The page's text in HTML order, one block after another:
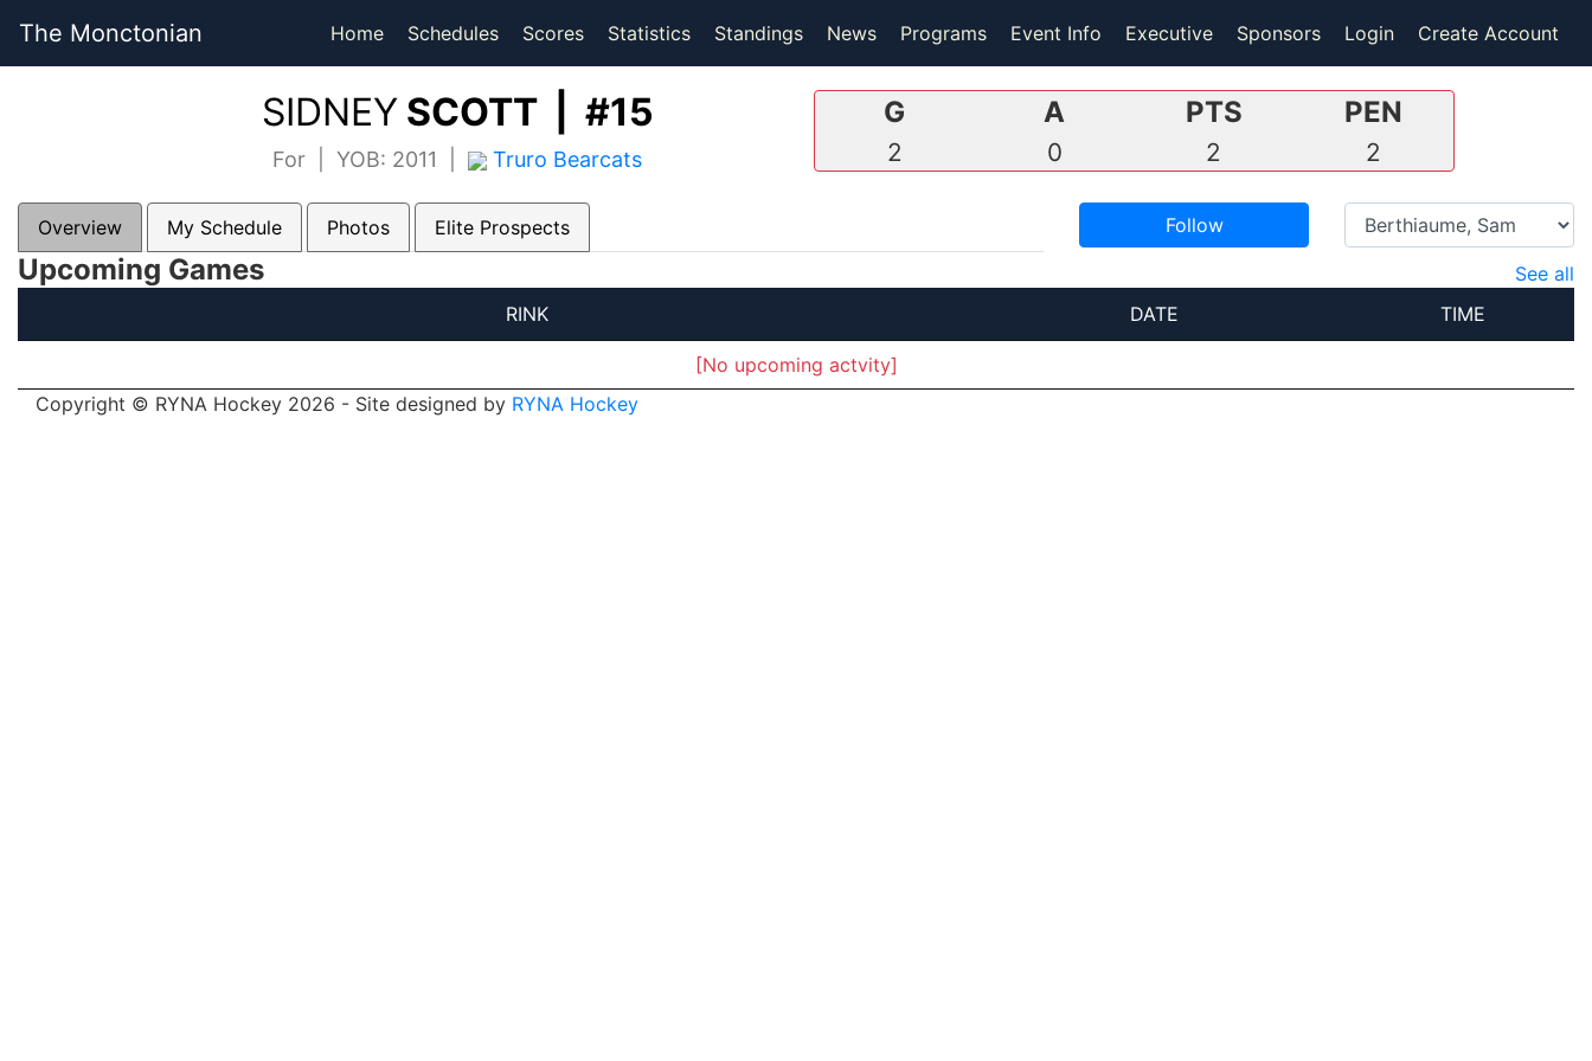
The Monctonian Home Schedules Scores(current)
Statistics(current)
Standings News Programs Event Info Executive Sponsors Login Create Account
SIDNEYSCOTT | #15
For | YOB: 2011 | Truro Bearcats
G
2
A
0
PTS
2
PEN
2
Overview My Schedule Photos Elite Prospects Follow
Upcoming Games
See all
RINK
DATE TIME
[No upcoming actvity]
Copyright © RYNA Hockey 2026 - Site designed by RYNA Hockey